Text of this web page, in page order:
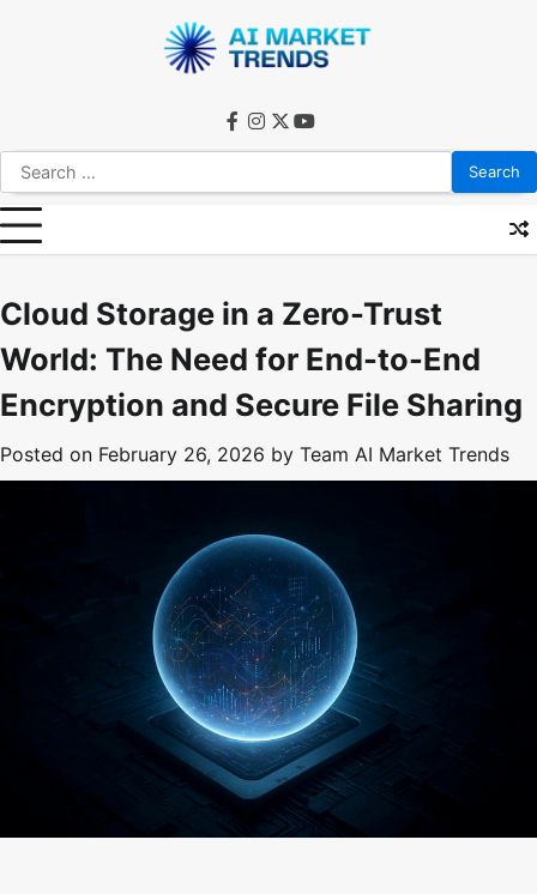
Search
for:
facebook
instagram
twitteryoutube
Cloud Storage in a Zero-Trust
World: The Need for End-to-End
Encryption and Secure File Sharing
Posted on February 26, 2026 by Team AI Market Trends